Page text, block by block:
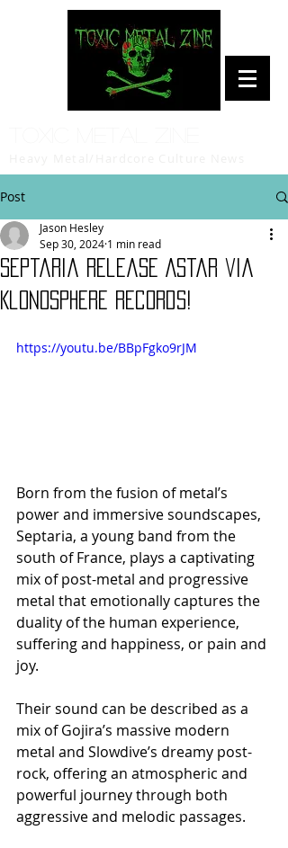
Post
Septaria release Astar via
Klonosphere Records!
Jason Hesley
Sep 30, 2024 1 min read
https://youtu.be/BBpFgko9rJM
Born from the fusion of metal’s
power and immersive soundscapes,
Septaria, a young band from the
south of France, plays a captivating
mix of post-metal and progressive
metal that emotionally captures the
duality of the human experience,
suffering and happiness, or pain and
joy.
Their sound can be described as a
mix of Gojira’s massive modern
metal and Slowdive’s dreamy post-
rock, offering an atmospheric and
powerful journey through both
aggressive and melodic passages.